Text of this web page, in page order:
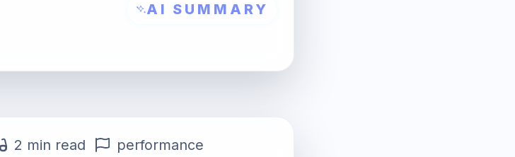
AI SUMMARY
2 min read performance